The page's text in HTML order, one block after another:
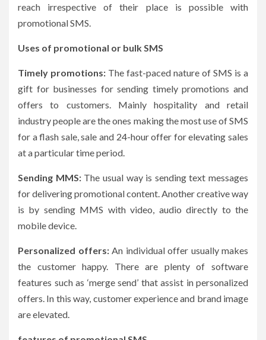
reach irrespective of their place is possible with
promotional SMS.
Uses of promotional or bulk SMS
Timely promotions: The fast-paced nature of SMS is a
gift for businesses for sending timely promotions and
offers to customers. Mainly hospitality and retail
industry people are the ones making the most use of SMS
for a flash sale, sale and 24-hour offer for elevating sales
at a particular time period.
Sending MMS: The usual way is sending text messages
for delivering promotional content. Another creative way
is by sending MMS with video, audio directly to the
mobile device.
Personalized offers: An individual offer usually makes
the customer happy. There are plenty of software
features such as ‘merge send’ that assist in personalized
offers. In this way, customer experience and brand image
are elevated.